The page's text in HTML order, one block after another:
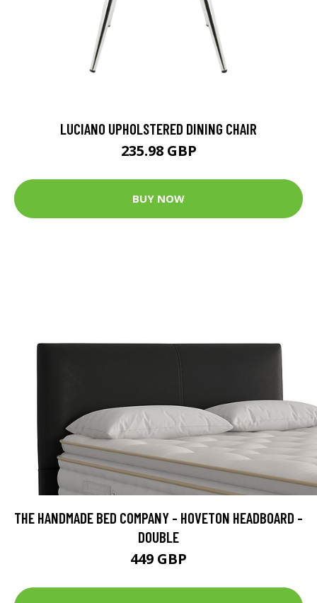
LUCIANO UPHOLSTERED DINING CHAIR
235.98 GBP
BUY NOW
THE HANDMADE BED COMPANY - HOVETON HEADBOARD -
DOUBLE
449 GBP